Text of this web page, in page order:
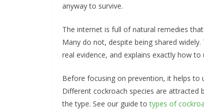
anyway to survive.
The internet is full of natural remedies
Many do not, despite being shared
real evidence, and explains exactly how to
Before focusing on prevention, it helps to
Different cockroach species are attracted
the type. See our guide totypes of